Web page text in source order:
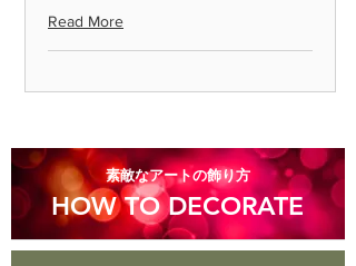
◎ Please note that we cannot accept
returns for products that are
Read More
​素敵なアートの飾り方
HOW TO DECORATE